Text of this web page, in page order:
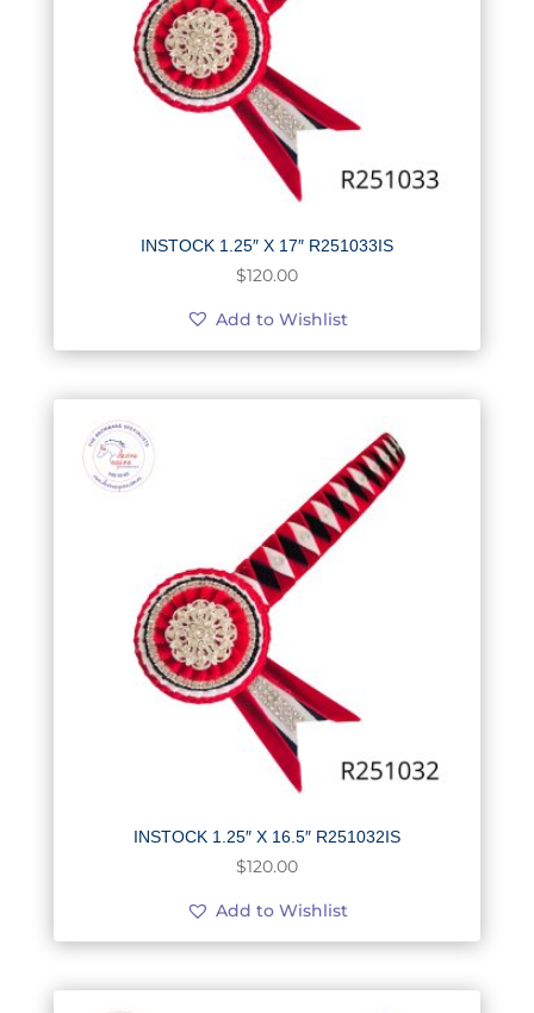
INSTOCK 1.25″ X 17″ R251033IS
$120.00
Add to Wishlist
INSTOCK 1.25″ X 16.5″ R251032IS
$120.00
Add to Wishlist